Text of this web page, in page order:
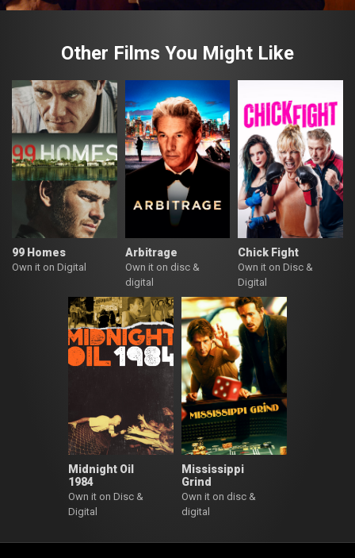
Other Films You Might Like
99 Homes
Own it on Digital
Arbitrage
Own it on disc &
digital
Chick Fight
Own it on Disc &
Digital
Midnight Oil
1984
Own it on Disc &
Digital
Mississippi
Grind
Own it on disc &
digital